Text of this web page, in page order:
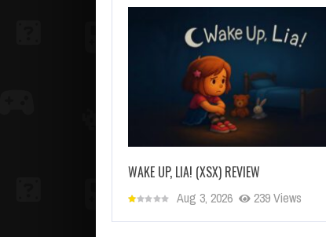
WAKE UP, LIA! (XSX) REVIEW
Aug 3, 2026 239 Views